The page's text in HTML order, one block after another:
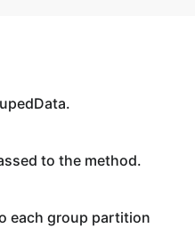
to the method.
each group partition